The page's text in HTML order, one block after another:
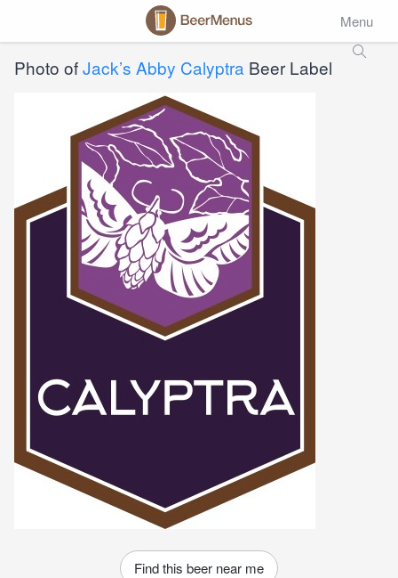
Menu
Photo ofJack’s Abby Calyptra Beer Label
Find this beer near me